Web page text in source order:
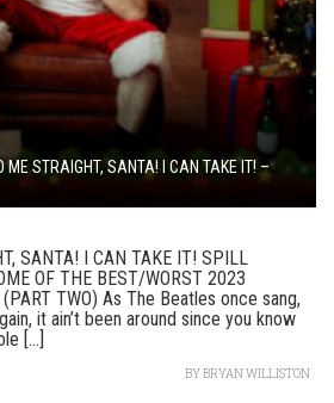
ME STRAIGHT, SANTA! I CAN TAKE IT! –
SANTA! I CAN TAKE IT! SPILL
OF THE BEST/WORST 2023
TWO) As The Beatles once sang,
it ain’t been around since you know
[...]
BYBRYAN WILLISTON